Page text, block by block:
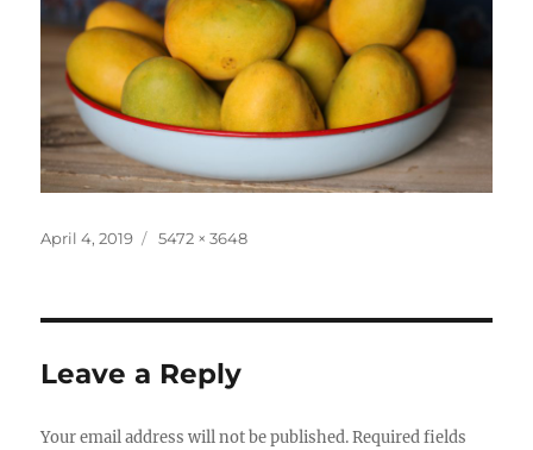
Posted
April 4, 2019
Full
5472 × 3648
Leave a Reply
Your email address will not be published. Required fields